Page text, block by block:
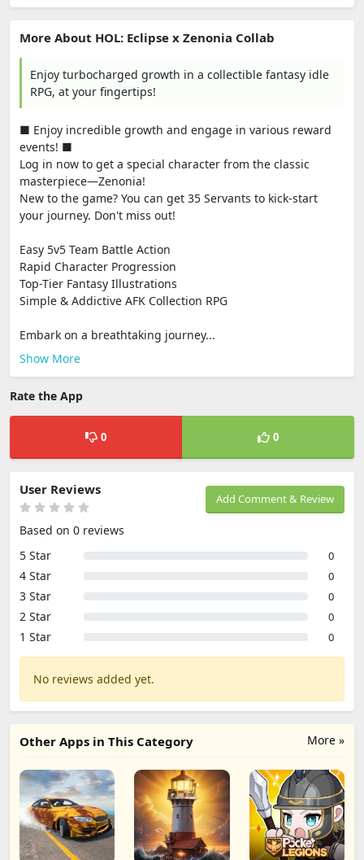
More About HOL: Eclipse x Zenonia Collab
Enjoy turbocharged growth in a collectible fantasy idle
RPG, at your fingertips!
■ Enjoy incredible growth and engage in various reward
events! ■
Log in now to get a special character from the classic
masterpiece—Zenonia!
New to the game? You can get 35 Servants to kick-start
your journey. Don't miss out!
Easy 5v5 Team Battle Action
Rapid Character Progression
Top-Tier Fantasy Illustrations
Simple & Addictive AFK Collection RPG
Embark on a breathtaking journey...
Show More
Rate the App
0 0
Add Comment & Review
User Reviews
Based on 0 reviews
5 Star
0
4 Star 0
3 Star 0
2 Star 0
1 Star 0
No reviews added yet.
More »
Other Apps in This Category